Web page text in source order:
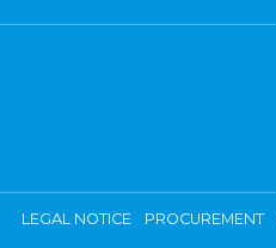
LEGAL NOTICE PROCUREMENT